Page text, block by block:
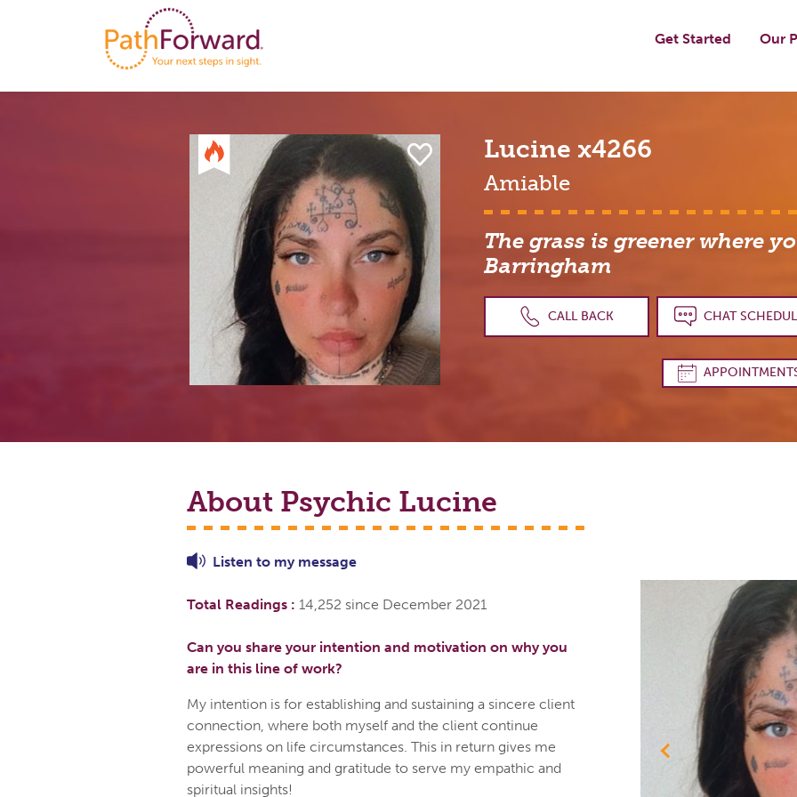
Get Started Our
Lucine x4266
Amiable
The grass is greener where
Barringham
CALL BACK CHAT
About Psychic Lucine
Listen to my message
Total Readings : 14,252 since December 2021
Can you share your intention and motivation on why you
are in this line of work?
My intention is for establishing and sustaining a sincere client
connection, where both myself and the client continue
expressions on life circumstances. This in return gives me
powerful meaning and gratitude to serve my empathic and
spiritual insights!
Previous